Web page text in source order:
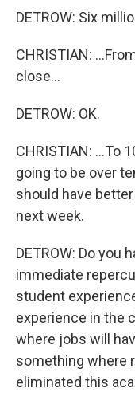
DETROW: Six
CHRISTIAN:
close...
DETROW: OK.
CHRISTIAN: ...To
going to be over
should have
next week.
DETROW: Do you
immediate
student
experience in the
where jobs will
something where
eliminated this